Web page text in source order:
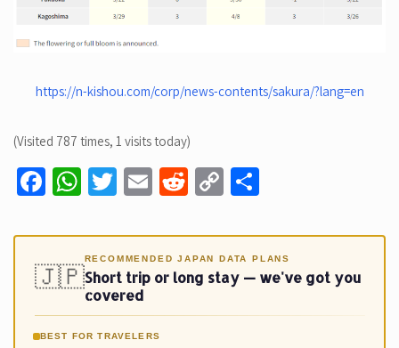
https://n-kishou.com/corp/news-contents/sakura/?lang=en
(Visited 787 times, 1 visits today)
Fa
b
o
o
k
W
at
sA
p
p
T
tt
er
E
ail
R
d
di
t
C
p
y
Li
n
ar
e
🇯🇵
RECOMMENDED JAPAN DATA PLANS
Short trip or long stay — we've got you
covered
BEST FOR TRAVELERS